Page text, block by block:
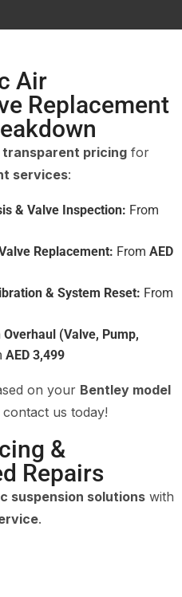
Air
Replacement
pricing for
services:
& Valve Inspection: From
Replacement: From AED
& System Reset: From
(Valve, Pump,
AED 3,499
on your Bentley model
contact us today!
&
Repairs
suspension solutions with
.